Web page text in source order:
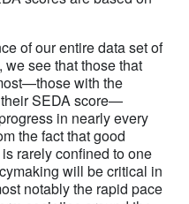
of our entire data set of
see that those that
with the
SEDA score—
in nearly every
the fact that good
rarely confined to one
will be critical in
notably the rapid pace